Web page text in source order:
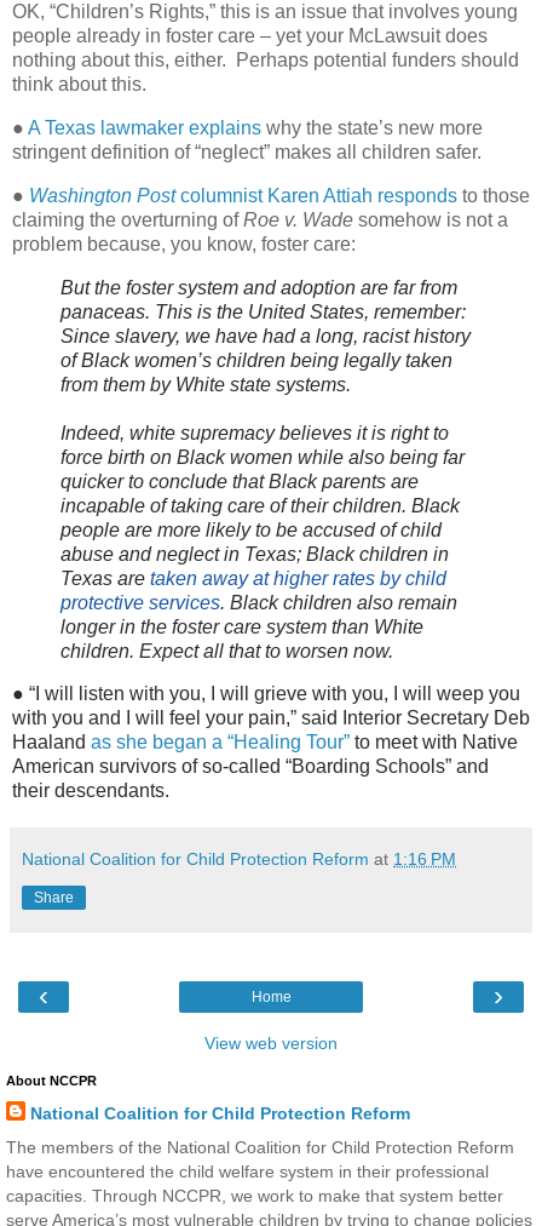
OK, “Children’s Rights,” this is an issue that involves young
people already in foster care – yet your McLawsuit does
nothing about this, either.
Perhaps potential funders should
think about this.
● A Texas lawmaker explains why the state’s new more
stringent definition of “neglect” makes all children safer.
● Washington Postcolumnist Karen Attiah responds to those
claiming the overturning ofRoe v. Wade somehow is not a
problem because, you know, foster care:
But the foster system and adoption are far from
panaceas. This is the United States, remember:
Since slavery, we have had a long, racist history
of Black women’s children being legally taken
from them by White state systems.
Indeed, white supremacy believes it is right to
force birth on Black women while also being far
quicker to conclude that Black parents are
incapable of taking care of their children. Black
people are more likely to be accused of child
abuse and neglect in Texas; Black children in
Texas are taken away at higher rates by child
protective services. Black children also remain
longer in the foster care system than White
children. Expect all that to worsen now.
● “I will listen with you, I will grieve with you, I will weep you
with you and I will feel your pain,” said Interior Secretary Deb
Haaland as she began a “Healing Tour” to meet with Native
American survivors of so-called “Boarding Schools” and
their descendants.
National Coalition for Child Protection Reform at 1:16 PM
Share
‹ ›
Home
View web version
About NCCPR
National Coalition for Child Protection Reform
The members of the National Coalition for Child Protection Reform
have encountered the child welfare system in their professional
capacities. Through NCCPR, we work to make that system better
serve America’s most vulnerable children by trying to change policies